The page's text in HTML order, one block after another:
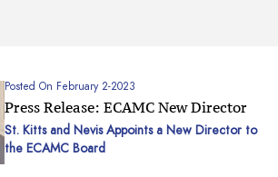
2-2023
ECAMC New Director
Appoints a New Director to